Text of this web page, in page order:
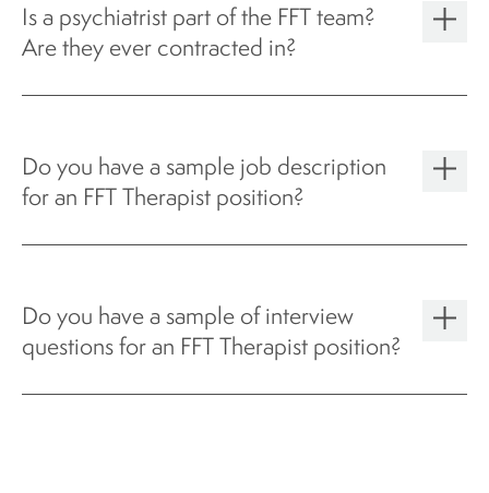
Is a psychiatrist part of the FFT team?
Are they ever contracted in?
Do you have a sample job description
for an FFT Therapist position?
Do you have a sample of interview
questions for an FFT Therapist position?